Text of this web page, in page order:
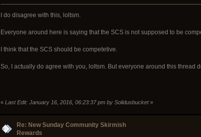
I do disagree with this, loltsm.
Everyone around here is saying that the SCS is not supposed to be
I think that the SCS should be competetive.
So, I actually do agree with you, loltsm. But everyone around this thread
« Last Edit: January 16, 2016, 06:23:37 pm by Solidusbucket»
Re: New Sunday Community Skirmish
Rewards